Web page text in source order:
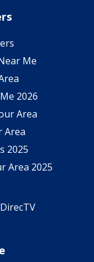
Me
2026
Area
Area
2025
Area 2025